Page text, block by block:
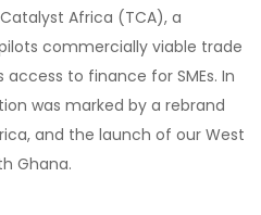
Africa (TCA), a
commercially viable trade
to finance for SMEs. In
was marked by a rebrand
and the launch of our West
Ghana.